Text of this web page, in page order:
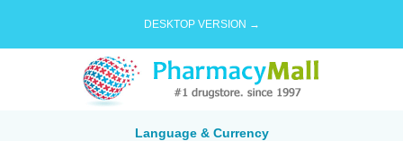
DESKTOP VERSION →
Language & Currency